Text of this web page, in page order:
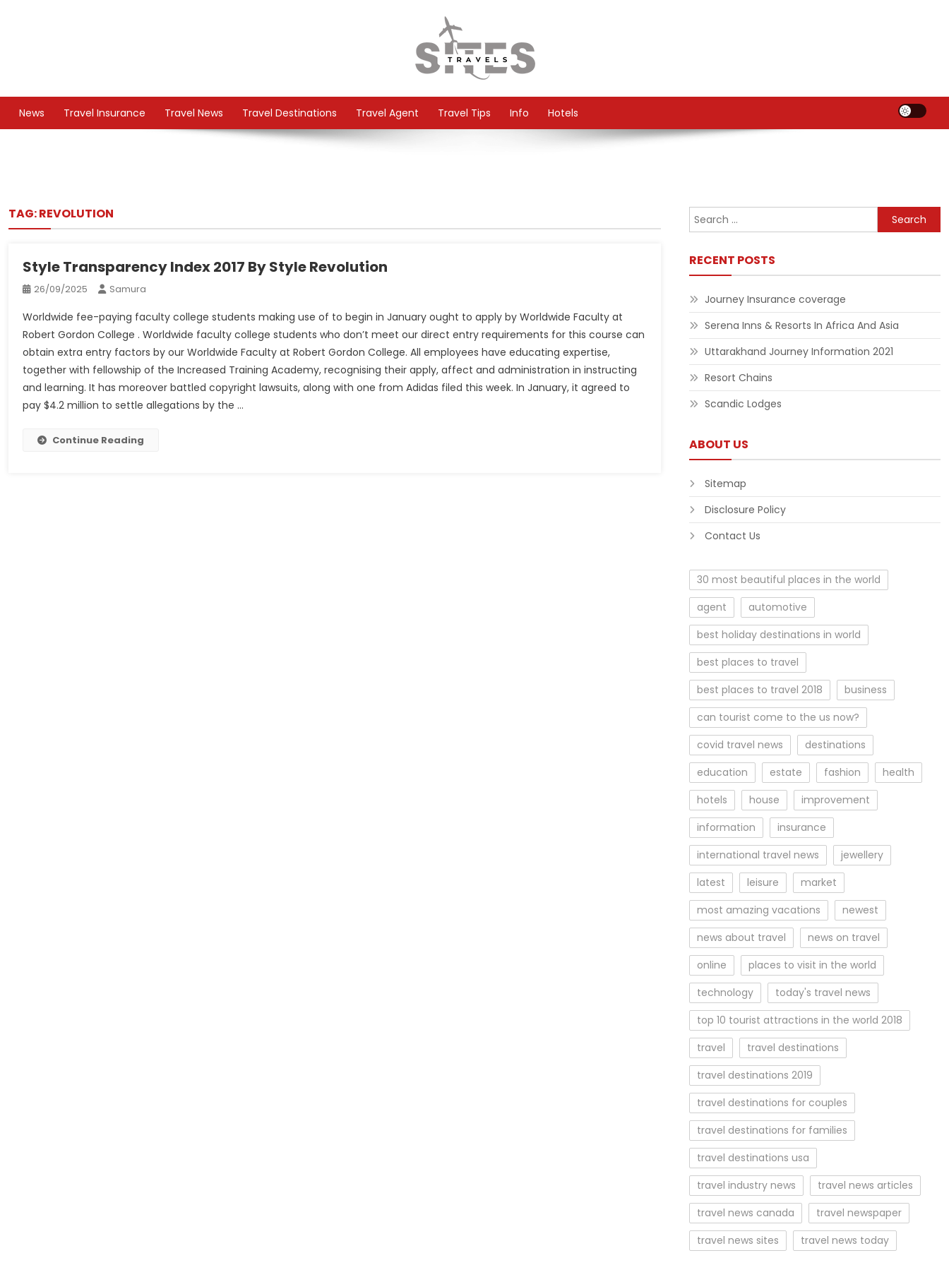
TS
News
Travel Insurance Travel News Travel Destinations Travel Agent Travel Tips Info Hotels
TAG:REVOLUTION
Style Transparency Index 2017 By Style Revolution
26/09/2025 Samura
Worldwide fee-paying faculty college students making use of to begin in January ought to apply by Worldwide Faculty at
Robert Gordon College . Worldwide faculty college students who don’t meet our direct entry requirements for this course can
obtain extra entry factors by our Worldwide Faculty at Robert Gordon College. All employees have educating expertise,
together with fellowship of the Increased Training Academy, recognising their apply, affect and administration in instructing
and learning. It has moreover battled copyright lawsuits, along with one from Adidas filed this week. In January, it agreed to
pay $4.2 million to settle allegations by the …
Continue Reading
Search
for:
RECENT POSTS
Journey Insurance coverage
Serena Inns & Resorts In Africa And Asia
Uttarakhand Journey Information 2021
Resort Chains
Scandic Lodges
ABOUT US
Sitemap
Disclosure Policy
Contact Us
30 most beautiful places in the world
agent
automotive
best holiday destinations in world
best places to travel
best places to travel 2018
business
can tourist come to the us now?
covid travel news
destinations
education
estate fashion
health
hotels
house
improvement
information
insurance
international travel news
jewellery
latest
leisure
market
most amazing vacations
newest
news about travel
news on travel
online
places to visit in the world
technology
today's travel news
top 10 tourist attractions in the world 2018
travel
travel destinations
travel destinations 2019
travel destinations for couples
travel destinations for families
travel destinations usa
travel industry news
travel news articles
travel news canada
travel newspaper
travel news sites
travel news today